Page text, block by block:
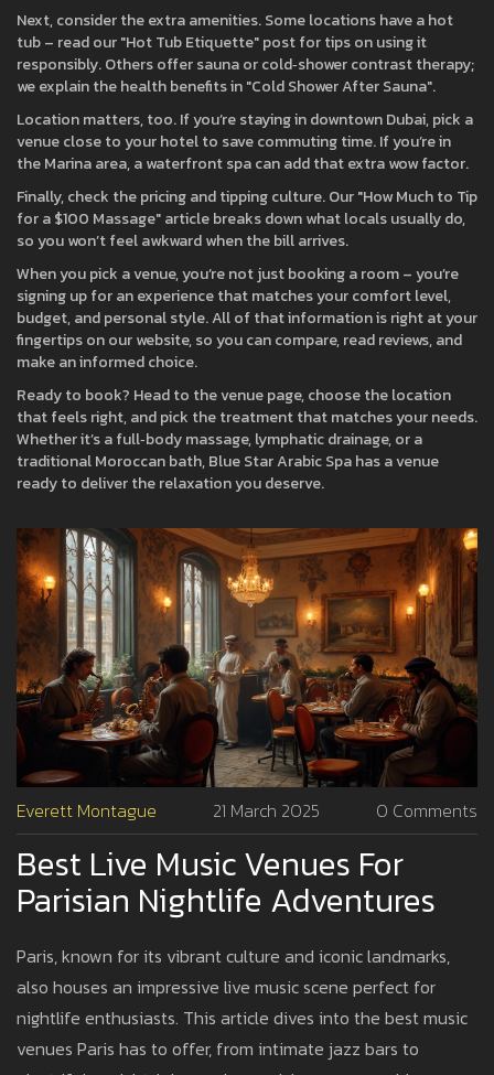
Next, consider the extra amenities. Some locations have a hot
tub – read our "Hot Tub Etiquette" post for tips on using it
responsibly. Others offer sauna or cold‑shower contrast therapy;
we explain the health benefits in "Cold Shower After Sauna".
Location matters, too. If you’re staying in downtown Dubai, pick a
venue close to your hotel to save commuting time. If you’re in
the Marina area, a waterfront spa can add that extra wow factor.
Finally, check the pricing and tipping culture. Our "How Much to Tip
for a $100 Massage" article breaks down what locals usually do,
so you won’t feel awkward when the bill arrives.
When you pick a venue, you’re not just booking a room – you’re
signing up for an experience that matches your comfort level,
budget, and personal style. All of that information is right at your
fingertips on our website, so you can compare, read reviews, and
make an informed choice.
Ready to book? Head to the venue page, choose the location
that feels right, and pick the treatment that matches your needs.
Whether it’s a full‑body massage, lymphatic drainage, or a
traditional Moroccan bath, Blue Star Arabic Spa has a venue
ready to deliver the relaxation you deserve.
Everett Montague 21 March 2025 0 Comments
Best Live Music Venues For
Parisian Nightlife Adventures
Paris, known for its vibrant culture and iconic landmarks,
also houses an impressive live music scene perfect for
nightlife enthusiasts. This article dives into the best music
venues Paris has to offer, from intimate jazz bars to